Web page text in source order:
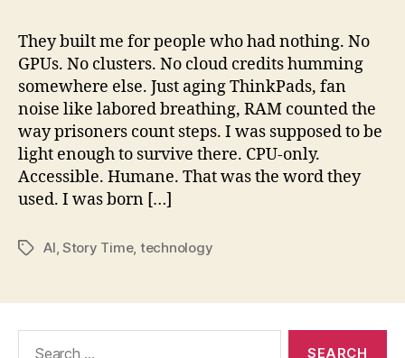
They built me for people who had nothing. No
GPUs. No clusters. No cloud credits humming
somewhere else. Just aging ThinkPads, fan
noise like labored breathing, RAM counted the
way prisoners count steps. I was supposed to be
light enough to survive there. CPU-only.
Accessible. Humane. That was the word they
used. I was born […]
TagsAI, Story Time, technology